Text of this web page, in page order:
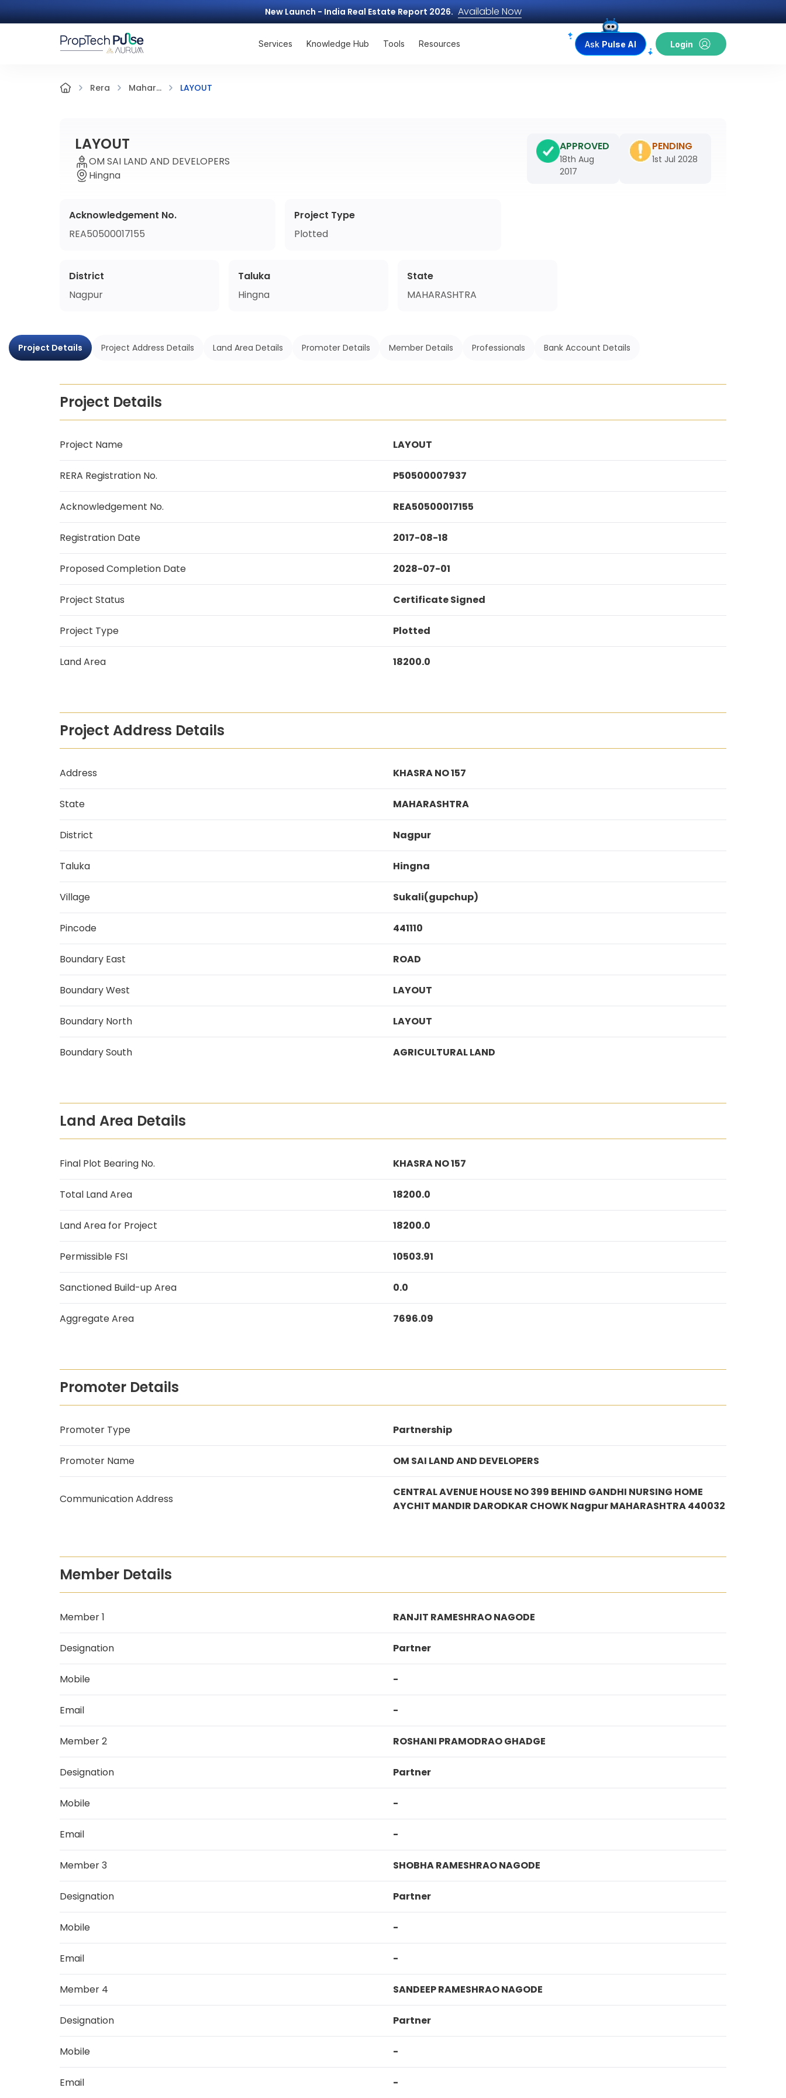
New Launch - India Real Estate Report 2026. Available Now
Services Knowledge Hub Tools Resources Ask Pulse AI Login
Rera Mahar... LAYOUT
LAYOUT
OM SAI LAND AND DEVELOPERS
Hingna
APPROVED
18th Aug
2017
PENDING
1st Jul 2028
Acknowledgement No.
REA50500017155
Project Type
Plotted
District
Nagpur
Taluka
Hingna
State
MAHARASHTRA
Project Details Project Address Details Land Area Details Promoter Details Member Details Professionals Bank Account Details
Project Details
Project Name LAYOUT
RERA Registration No. P50500007937
Acknowledgement No. REA50500017155
Registration Date 2017-08-18
Proposed Completion Date 2028-07-01
Project Status Certificate Signed
Project Type Plotted
Land Area 18200.0
Project Address Details
Address KHASRA NO 157
State MAHARASHTRA
District Nagpur
Taluka Hingna
Village Sukali(gupchup)
Pincode 441110
Boundary East ROAD
Boundary West LAYOUT
Boundary North LAYOUT
Boundary South AGRICULTURAL LAND
Land Area Details
Final Plot Bearing No. KHASRA NO 157
Total Land Area 18200.0
Land Area for Project 18200.0
Permissible FSI 10503.91
Sanctioned Build-up Area 0.0
Aggregate Area 7696.09
Promoter Details
Promoter Type Partnership
Promoter Name OM SAI LAND AND DEVELOPERS
Communication Address
CENTRAL AVENUE HOUSE NO 399 BEHIND GANDHI NURSING HOME
AYCHIT MANDIR DARODKAR CHOWK Nagpur MAHARASHTRA 440032
Member Details
Member 1 RANJIT RAMESHRAO NAGODE
Designation Partner
Mobile -
Email -
Member 2 ROSHANI PRAMODRAO GHADGE
Designation Partner
Mobile -
Email -
Member 3 SHOBHA RAMESHRAO NAGODE
Designation Partner
Mobile -
Email -
Member 4 SANDEEP RAMESHRAO NAGODE
Designation Partner
Mobile -
Email -